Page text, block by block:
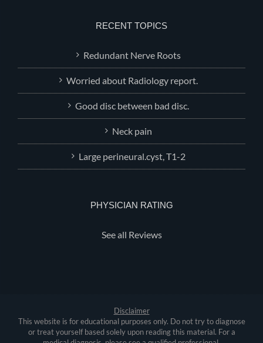
RECENT TOPICS
Redundant Nerve Roots
Worried about Radiology report.
Good disc between bad disc.
Neck pain
Large perineural.cyst, T1-2
PHYSICIAN RATING
See all Reviews
Disclaimer
This website is for educational purposes only. Do not try to diagnose
or treat yourself based solely upon reading this material. For a